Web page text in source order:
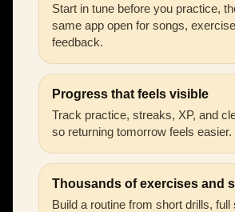
Start in tune before you practice,
same app open for songs,
feedback.
Progress that feels visible
Track practice, streaks, XP, and
so returning tomorrow feels easier.
Thousands of exercises and
Build a routine from short drills, full